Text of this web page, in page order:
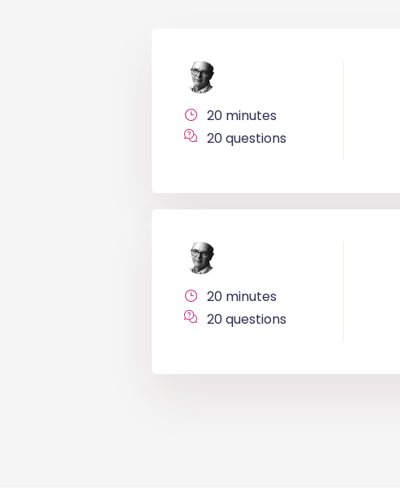
20 minutes
20 questions
20 minutes
20 questions